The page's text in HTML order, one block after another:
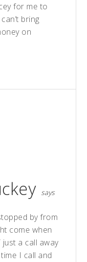
for me to
bring
on
says
by from
come when
a call away
I call and